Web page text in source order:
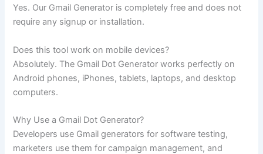
Yes. Our Gmail Generator is completely free and does not
require any signup or installation.
Does this tool work on mobile devices?
Absolutely. The Gmail Dot Generator works perfectly on
Android phones, iPhones, tablets, laptops, and desktop
computers.
Why Use a Gmail Dot Generator?
Developers use Gmail generators for software testing,
marketers use them for campaign management, and